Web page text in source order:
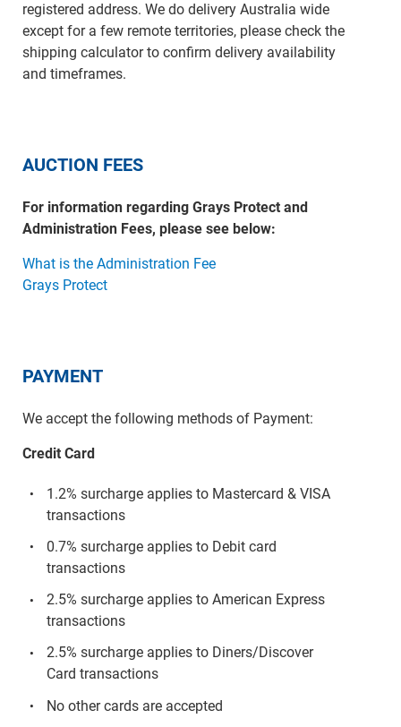
registered address. We do delivery Australia wide
except for a few remote territories, please check the
shipping calculator to confirm delivery availability
and timeframes.
AUCTION FEES
For information regarding Grays Protect and
Administration Fees, please see below:
What is the Administration Fee
Grays Protect
PAYMENT
We accept the following methods of Payment:
Credit Card
1.2% surcharge applies to Mastercard & VISA
transactions
0.7% surcharge applies to Debit card
transactions
2.5% surcharge applies to American Express
transactions
2.5% surcharge applies to Diners/Discover
Card transactions
No other cards are accepted